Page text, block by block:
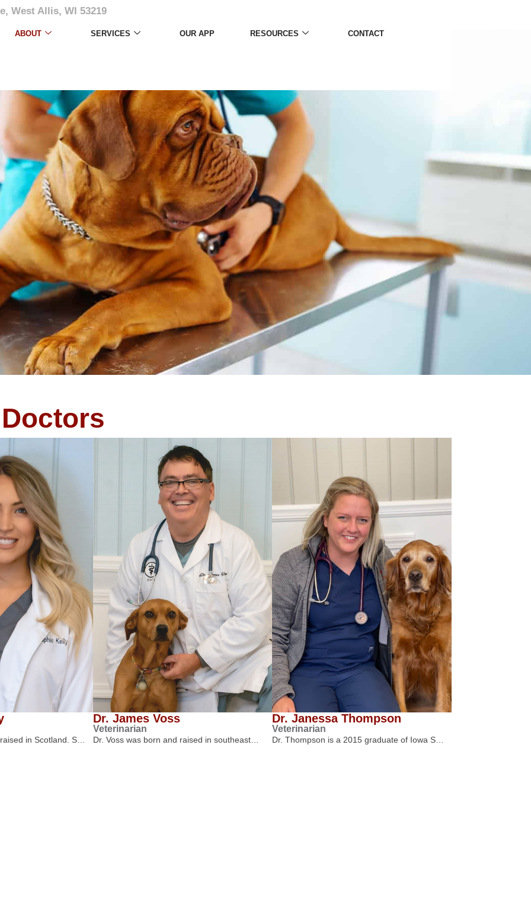
West Allis, WI 53219
ABOUT SERVICES OUR APP RESOURCES CONTACT
Doctors
in Scotland. S…
Dr. James Voss
Veterinarian
Dr. Voss was born and raised in southeast…
Dr. Janessa Thompson
Veterinarian
Dr. Thompson is a 2015 graduate of Iowa S…